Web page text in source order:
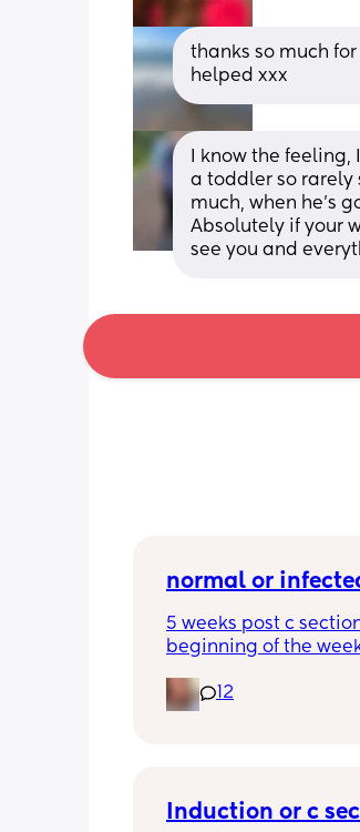
thanks so much
helped xxx
I know the
a toddler so rarely
much, when he's
Absolutely if your
see you and
normal or
5 weeks post c
beginning of the
leaking. was told it
anyone know if this is
12
Induction or c